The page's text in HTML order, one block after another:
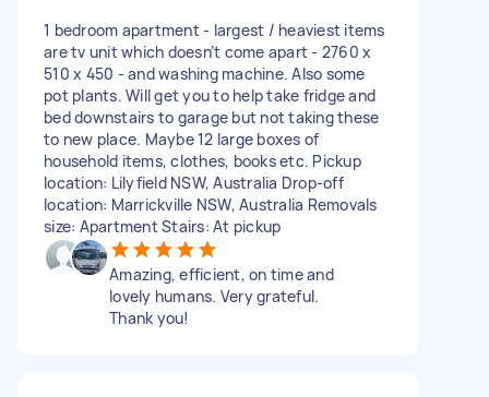
1 bedroom apartment - largest / heaviest items
are tv unit which doesn’t come apart - 2760 x
510 x 450 - and washing machine. Also some
pot plants. Will get you to help take fridge and
bed downstairs to garage but not taking these
to new place. Maybe 12 large boxes of
household items, clothes, books etc. Pickup
location: Lilyfield NSW, Australia Drop-off
location: Marrickville NSW, Australia Removals
size: Apartment Stairs: At pickup
Amazing, efficient, on time and
lovely humans. Very grateful.
Thank you!